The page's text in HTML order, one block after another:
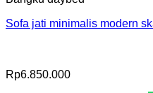
Sofa jati minimalis modern
Rp6.850.000